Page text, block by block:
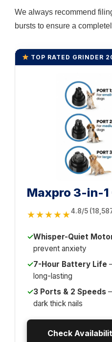
We always recommend
bursts to ensure a
TOP RATED GRINDER
Maxpro 3-in-
★★★★★4.8/5
✓Whisper-Quiet
prevent anxiety
✓7-Hour Battery Life
long-lasting
✓3 Ports & 2 Speeds
dark thick nails
Check